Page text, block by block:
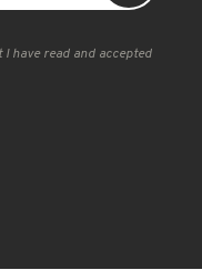
have read and accepted